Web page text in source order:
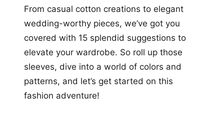
From casual cotton creations to elegant
wedding-worthy pieces, we’ve got you
covered with 15 splendid suggestions to
elevate your wardrobe. So roll up those
sleeves, dive into a world of colors and
patterns, and let’s get started on this
fashion adventure!